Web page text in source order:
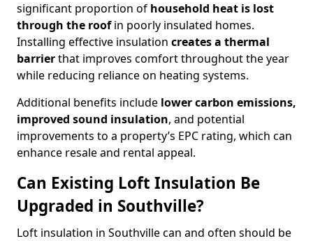
significant proportion of household heat is lost
through the roofin poorly insulated homes.
Installing effective insulation creates a thermal
barrierthat improves comfort throughout the year
while reducing reliance on heating systems.
Additional benefits include lower carbon emissions,
improved sound insulation, and potential
improvements to a property’s EPC rating, which can
enhance resale and rental appeal.
Can Existing Loft Insulation Be
Upgraded in Southville?
Loft insulation in Southville can and often should be